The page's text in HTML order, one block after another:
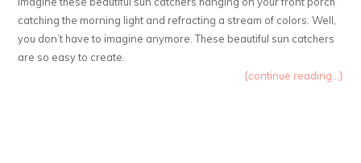
catching the morning light and refracting a stream of colors. Well,
you don’t have to imagine anymore. These beautiful sun catchers
are so easy to create.
{continue reading...}